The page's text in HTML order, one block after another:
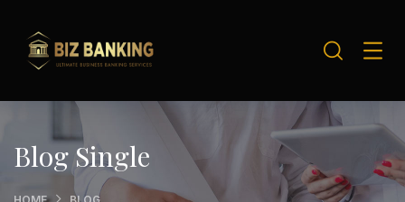
Blog Single
HOME
BLOG